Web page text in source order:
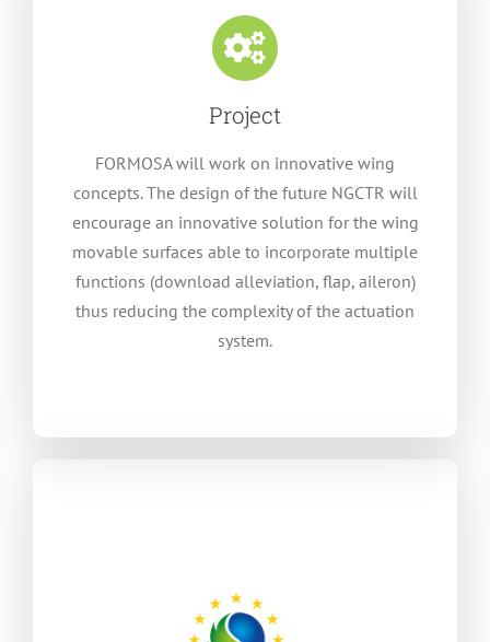
Project
FORMOSA will work on innovative wing
concepts. The design of the future NGCTR will
encourage an innovative solution for the wing
movable surfaces able to incorporate multiple
functions (download alleviation, flap, aileron)
thus reducing the complexity of the actuation
system.